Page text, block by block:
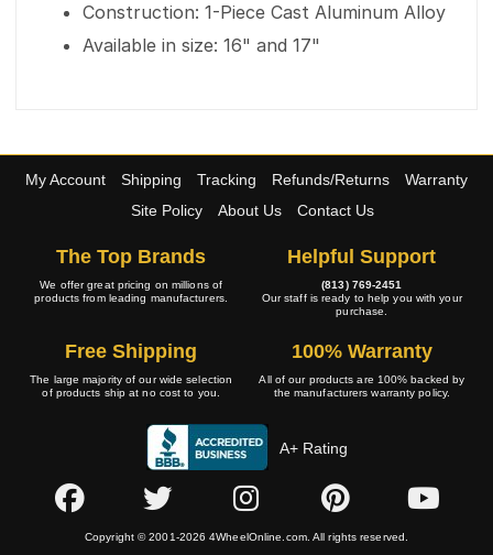
Construction: 1-Piece Cast Aluminum Alloy
Available in size: 16" and 17"
My Account Shipping Tracking Refunds/Returns
Warranty
Site Policy
About Us Contact Us
The Top Brands
We offer great pricing on millions of
products from leading manufacturers.
Helpful Support
(813) 769-2451
Our staff is ready to help you with your
purchase.
Free Shipping
The large majority of our wide selection
of products ship at no cost to you.
100% Warranty
All of our products are 100% backed by
the manufacturers warranty policy.
A+ Rating
Copyright © 2001-2026 4WheelOnline.com. All rights reserved.